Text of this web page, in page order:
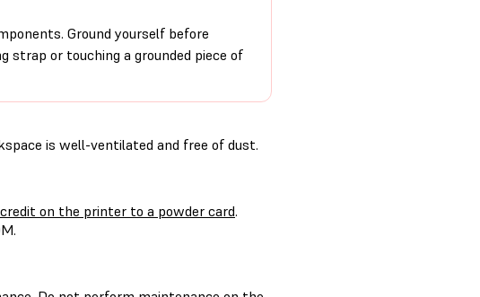
Ground yourself before
strap or touching a grounded piece of
is well-ventilated and free of dust.
on the printer to a powder card.